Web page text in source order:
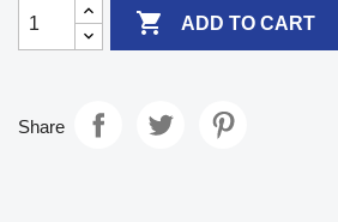
 ADD TO CART
Share